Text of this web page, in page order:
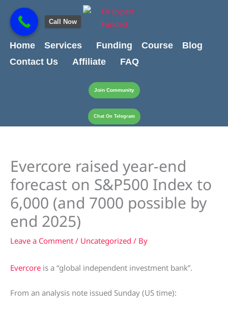
content
content
Home
Services Funding Course
Blog
Contact Us
Affiliate FAQ
Join Community
Chat On Telegram
Evercore raised year-end
forecast on S&P500 Index to
6,000 (and 7000 possible by
end 2025)
Leave a Comment / Uncategorized / By
Evercore is a “global independent investment bank”.
From an analysis note issued Sunday (US time):
Call Now